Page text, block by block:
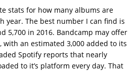
stats for how many albums are
year. The best number I can find is
5,700 in 2016. Bandcamp may offer
an estimated 3,000 added to its
Spotify reports that nearly
to it’s platform every day. That